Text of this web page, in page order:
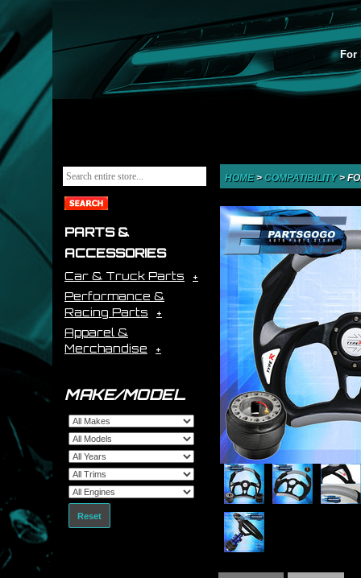
For
PARTS &
ACCESSORIES
Car & Truck Parts
Performance &
Racing Parts
Apparel &
Merchandise
MAKE/MODEL
Reset
HOME> COMPATIBILITY>